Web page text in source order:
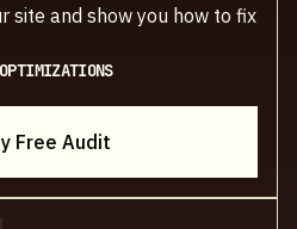
site and show you how to fix
Free Audit